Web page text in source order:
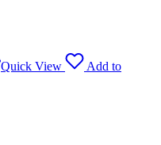
Quick View
Add to